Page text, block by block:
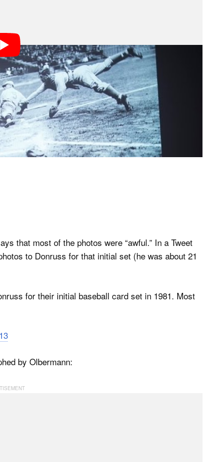
that most of the photos were “awful.” In a Tweet
to Donruss for that initial set (he was about 21
for their initial baseball card set in 1981. Most
by Olbermann: